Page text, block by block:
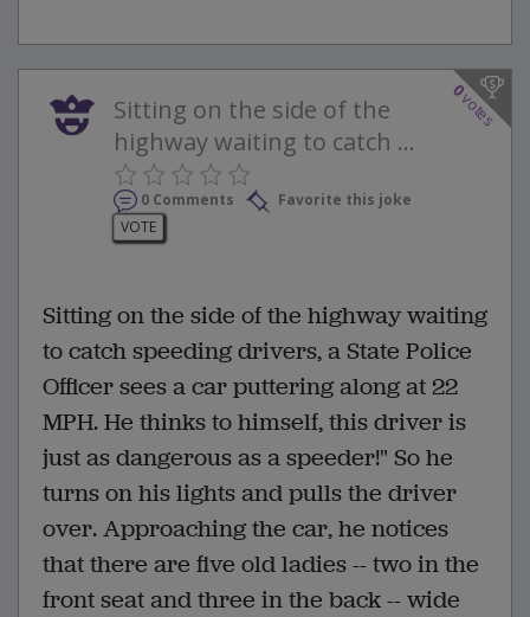
0
votes
Sitting on the side of the
highway waiting to catch ...
0 Comments
Favorite this joke
VOTE
Sitting on the side of the highway waiting
to catch speeding drivers, a State Police
Officer sees a car puttering along at 22
MPH. He thinks to himself, this driver is
just as dangerous as a speeder!" So he
turns on his lights and pulls the driver
over. Approaching the car, he notices
that there are five old ladies -- two in the
front seat and three in the back -- wide